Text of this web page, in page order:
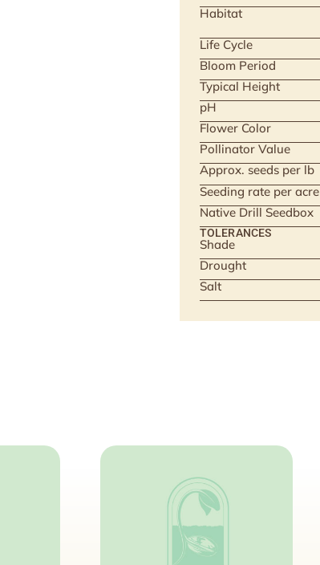
Habitat
Life Cycle
Bloom Period
Typical Height
pH
Flower Color
Pollinator Value
Approx. seeds per lb
Seeding rate per acre
Native Drill Seedbox
TOLERANCES
Shade
Drought
Salt